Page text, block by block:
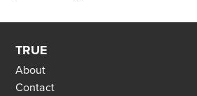
TRUE
About
Contact